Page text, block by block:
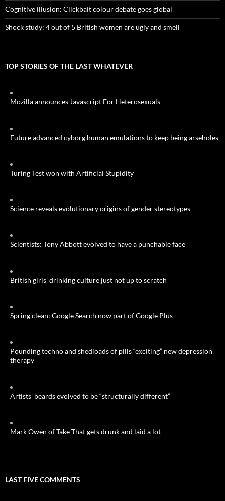
Cognitive illusion: Clickbait colour debate goes global
Shock study: 4 out of 5 British women are ugly and smell
TOP STORIES OF THE LAST WHATEVER
Mozilla announces Javascript For Heterosexuals
Future advanced cyborg human emulations to keep being arseholes
Turing Test won with Artificial Stupidity
Science reveals evolutionary origins of gender stereotypes
Scientists: Tony Abbott evolved to have a punchable face
British girls’ drinking culture just not up to scratch
Spring clean: Google Search now part of Google Plus
Pounding techno and shedloads of pills “exciting” new depression
therapy
Artists’ beards evolved to be “structurally different”
Mark Owen of Take That gets drunk and laid a lot
LAST FIVE COMMENTS